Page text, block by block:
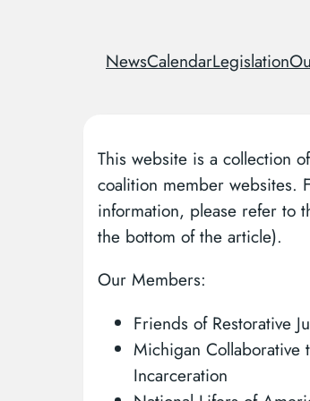
NewsCalendarLegislation
This website is a collection
coalition member websites.
information, please refer to
the bottom of the article).
Our Members:
Friends of Restorative
Michigan Collaborative
Incarceration